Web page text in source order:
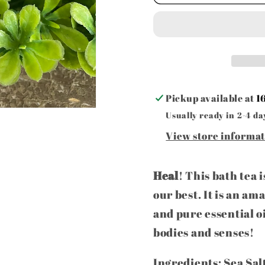
Stop
Stop
Pickup available at
Usually ready in 2-4
View store
Heal! This bath tea
our best. It is an
and pure essential
bodies and senses!